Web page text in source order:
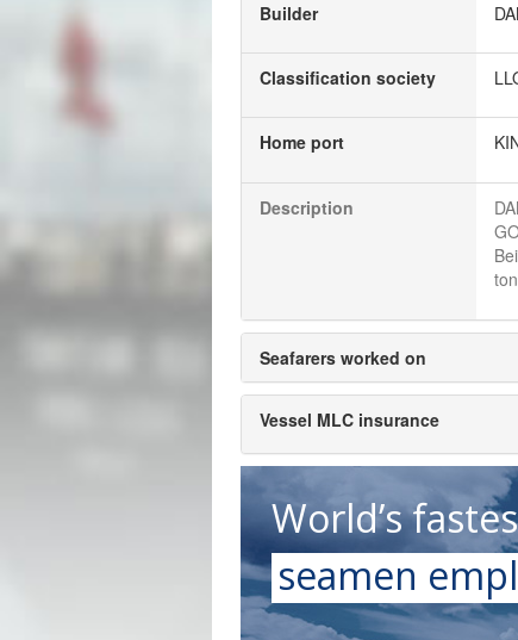
Builder
Classification society
Home port
Description
Seafarers worked on
Vessel MLC insurance
World’s
seamen